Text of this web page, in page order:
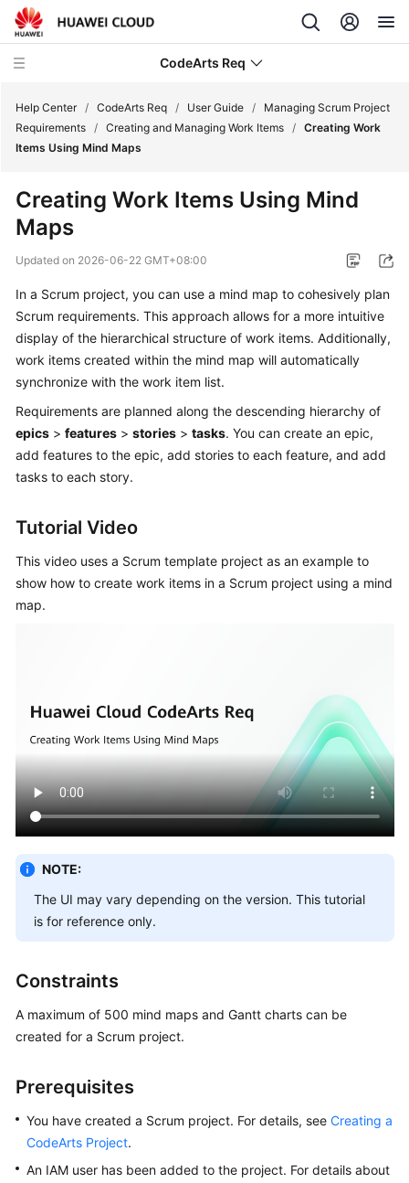
CodeArts Req
Service
Getting
User
CodeArts
Req
Usage
Process
Purchasing
and
Using
CodeArts
Homepage
Managing
a
Program
a
Project
Managing
Project
Requirements
Requirement
Process
Configuring
Common
Settings
Help Center / CodeArts Req / User Guide /
Managing Scrum Project
Requirements / Creating and Managing Work Items / Creating Work
Items Using Mind Maps
Creating Work Items Using Mind
Maps
Updated on 2026-06-22 GMT+08:00
In a Scrum project, you can use a mind map to cohesively plan
Scrum requirements. This approach allows for a more intuitive
display of the hierarchical structure of work items. Additionally,
work items created within the mind map will automatically
synchronize with the work item list.
Requirements are planned along the descending hierarchy of
epics > features > stories > tasks. You can create an epic,
add features to the epic, add stories to each feature, and add
tasks to each story.
Tutorial Video
This video uses a Scrum template project as an example to
show how to create work items in a Scrum project using a mind
map.
NOTE:
The UI may vary depending on the version. This tutorial
is for reference only.
Constraints
A maximum of 500 mind maps and Gantt charts can be
created for a Scrum project.
Prerequisites
You have created a Scrum project. For details, see Creating a
CodeArts Project.
An IAM user has been added to the project. For details about